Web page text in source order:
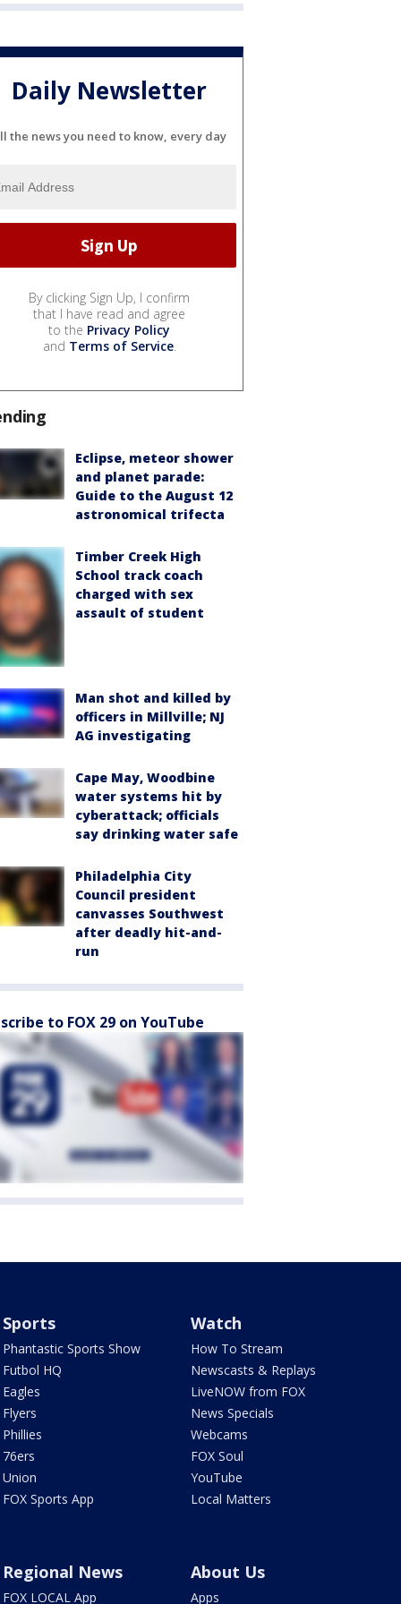
Daily Newsletter
the news you need to know, every day
By clicking Sign Up, I confirm
that I have read and agree
to the Privacy Policy
and Terms of Service.
Eclipse, meteor shower
and planet parade:
Guide to the August 12
astronomical trifecta
Timber Creek High
School track coach
charged with sex
assault of student
Man shot and killed by
officers in Millville; NJ
AG investigating
Cape May, Woodbine
water systems hit by
cyberattack; officials
say drinking water safe
Philadelphia City
Council president
canvasses Southwest
after deadly hit-and-
run
to FOX 29 on YouTube
Sports
Phantastic Sports Show
Futbol HQ
Eagles
Flyers
Phillies
76ers
Union
FOX Sports App
Watch
How To Stream
Newscasts & Replays
LiveNOW from FOX
News Specials
Webcams
FOX Soul
YouTube
Local Matters
Regional News
FOX LOCAL App
About Us
Apps